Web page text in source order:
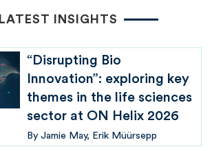
LATEST INSIGHTS
“Disrupting Bio
Innovation”: exploring key
themes in the life sciences
sector at ON Helix 2026
By Jamie May Erik Müürsepp